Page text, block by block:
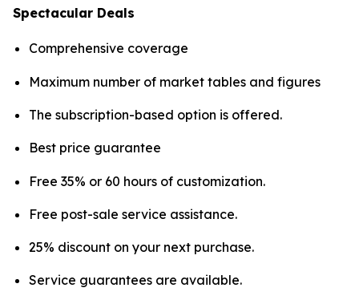
Spectacular Deals
Comprehensive coverage
Maximum number of market tables and figures
The subscription-based option is offered.
Best price guarantee
Free 35% or 60 hours of customization.
Free post-sale service assistance.
25% discount on your next purchase.
Service guarantees are available.